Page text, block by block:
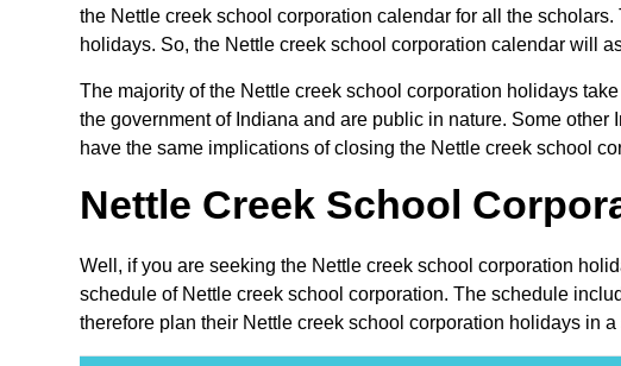
the Nettle creek school corporation calendar for all the
holidays. So, the Nettle creek school corporation calendar will
The majority of the Nettle creek school corporation holidays
the government of Indiana and are public in nature. Some
have the same implications of closing the Nettle creek school
Nettle Creek School
Well, if you are seeking the Nettle creek school corporation
schedule of Nettle creek school corporation. The schedule
therefore plan their Nettle creek school corporation holidays in